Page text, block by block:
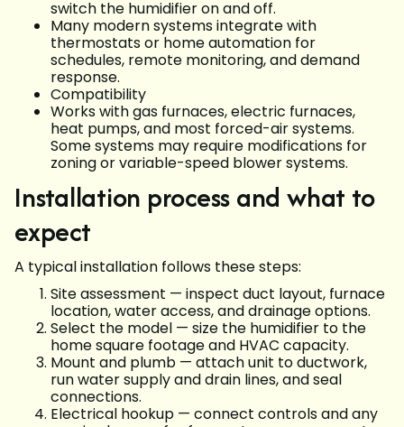
switch the humidifier on and off.
Many modern systems integrate with
thermostats or home automation for
schedules, remote monitoring, and demand
response.
Compatibility
Works with gas furnaces, electric furnaces,
heat pumps, and most forced-air systems.
Some systems may require modifications for
zoning or variable-speed blower systems.
Installation process and what to
expect
A typical installation follows these steps:
Site assessment — inspect duct layout, furnace
location, water access, and drainage options.
Select the model — size the humidifier to the
home square footage and HVAC capacity.
Mount and plumb — attach unit to ductwork,
run water supply and drain lines, and seal
connections.
Electrical hookup — connect controls and any